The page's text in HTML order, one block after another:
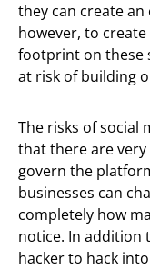
they can create
however, to
footprint on these
at risk of building
The risks of social
that there are
govern the
businesses can
completely how
notice. In addition
hacker to hack